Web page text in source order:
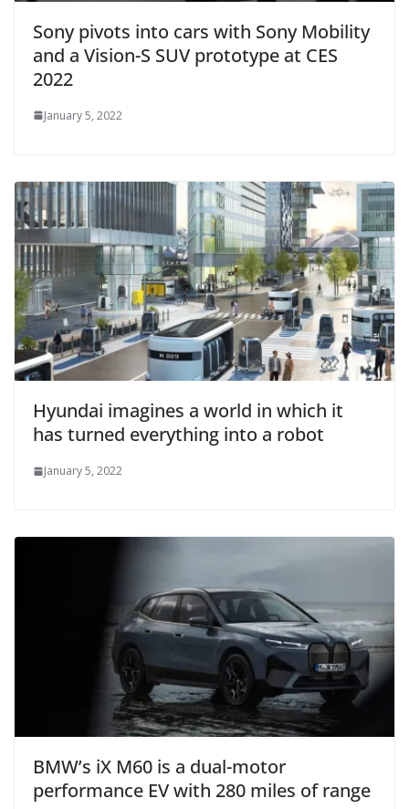
Sony pivots into cars with Sony Mobility
and a Vision-S SUV prototype at CES
2022
January 5, 2022
Hyundai imagines a world in which it
has turned everything into a robot
January 5, 2022
BMW’s iX M60 is a dual-motor
performance EV with 280 miles of range